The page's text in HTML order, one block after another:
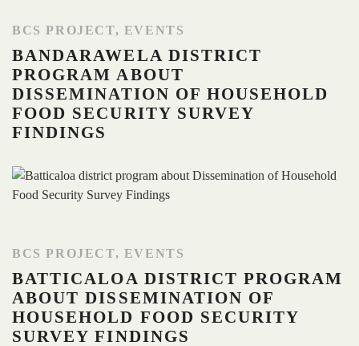
BCS PROJECT, EVENTS
BANDARAWELA DISTRICT
PROGRAM ABOUT
DISSEMINATION OF HOUSEHOLD
FOOD SECURITY SURVEY
FINDINGS
BCS PROJECT, EVENTS
BATTICALOA DISTRICT PROGRAM
ABOUT DISSEMINATION OF
HOUSEHOLD FOOD SECURITY
SURVEY FINDINGS